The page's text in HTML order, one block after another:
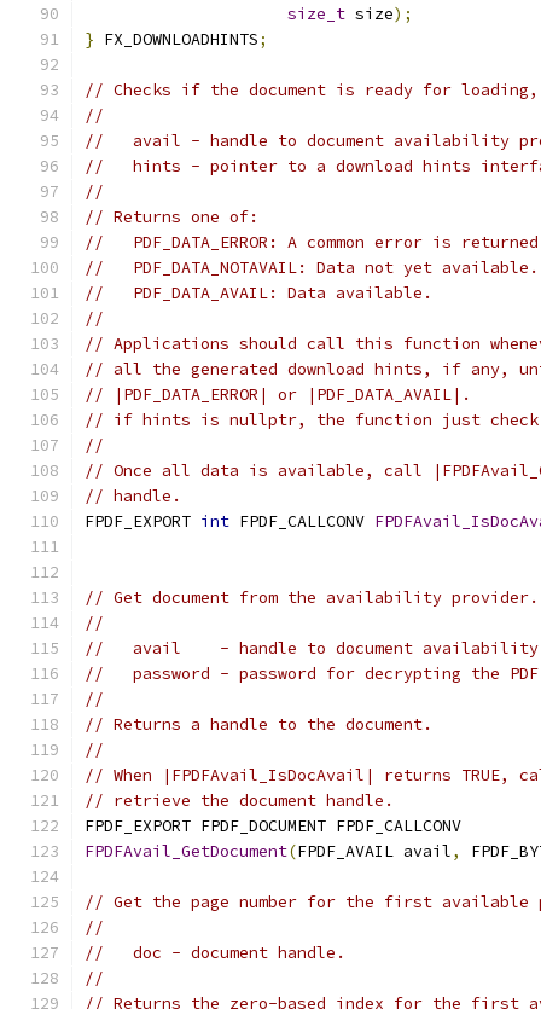
size_t size);
} FX_DOWNLOADHINTS;
// Checks if the document is ready for
//
//   avail - handle to document availability
//   hints - pointer to a download hints
//
// Returns one of:
//   PDF_DATA_ERROR: A common error is
//   PDF_DATA_NOTAVAIL: Data not yet available.
//   PDF_DATA_AVAIL: Data available.
//
// Applications should call this function
// all the generated download hints, if any,
// |PDF_DATA_ERROR| or |PDF_DATA_AVAIL|.
// if hints is nullptr, the function just check
//
// Once all data is available, call
// handle.
FPDF_EXPORT int FPDF_CALLCONV
// Get document from the availability provider.
//
//   avail    - handle to document
//   password - password for decrypting the
//
// Returns a handle to the document.
//
// When |FPDFAvail_IsDocAvail| returns TRUE,
// retrieve the document handle.
FPDF_EXPORT FPDF_DOCUMENT FPDF_CALLCONV
FPDFAvail_GetDocument(FPDF_AVAIL avail,
// Get the page number for the first available
//
//   doc - document handle.
//
// Returns the zero-based index for the first